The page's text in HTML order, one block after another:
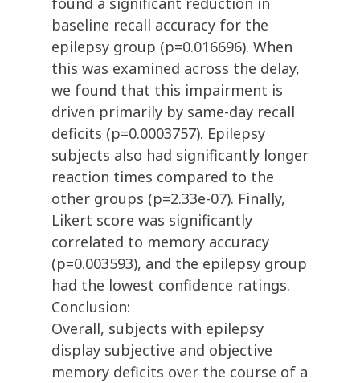
baseline recall accuracy for the
epilepsy group (p=0.016696). When
this was examined across the delay,
we found that this impairment is
driven primarily by same-day recall
deficits (p=0.0003757). Epilepsy
subjects also had significantly longer
reaction times compared to the
other groups (p=2.33e-07). Finally,
Likert score was significantly
correlated to memory accuracy
(p=0.003593), and the epilepsy group
had the lowest confidence ratings.
Conclusion:
Overall, subjects with epilepsy
display subjective and objective
memory deficits over the course of a